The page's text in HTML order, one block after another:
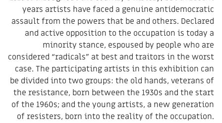
years artists have faced a genuine antidemocratic
assault from the powers that be and others. Declared
and active opposition to the occupation is today a
minority stance, espoused by people who are
considered “radicals” at best and traitors in the worst
case. The participating artists in this exhibition can
be divided into two groups: the old hands, veterans of
the resistance, born between the 1930s and the start
of the 1960s; and the young artists, a new generation
of resisters, born into the reality of the occupation.